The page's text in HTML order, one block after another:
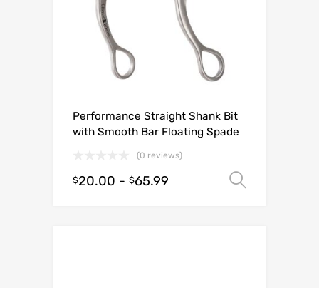
Performance Straight Shank Bit
with Smooth Bar Floating Spade
(0 reviews)
$20.00 - $65.99